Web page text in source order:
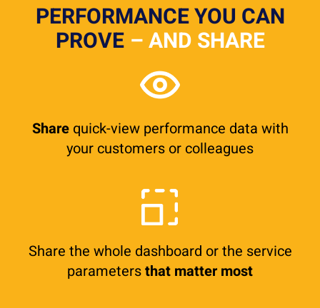
PERFORMANCE YOU CAN
PROVE – AND SHARE
Sharequick-view performance data with
your customers or colleagues
Share the whole dashboard or the service
parametersthat matter most